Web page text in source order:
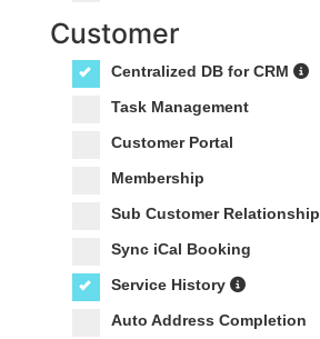
Customer
Centralized DB for CRM
Task Management
Customer Portal
Membership
Sub Customer Relationship
Sync iCal Booking
Service History
Auto Address Completion